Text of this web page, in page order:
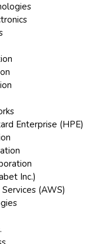
Enterprise (HPE)
Inc.)
(AWS)